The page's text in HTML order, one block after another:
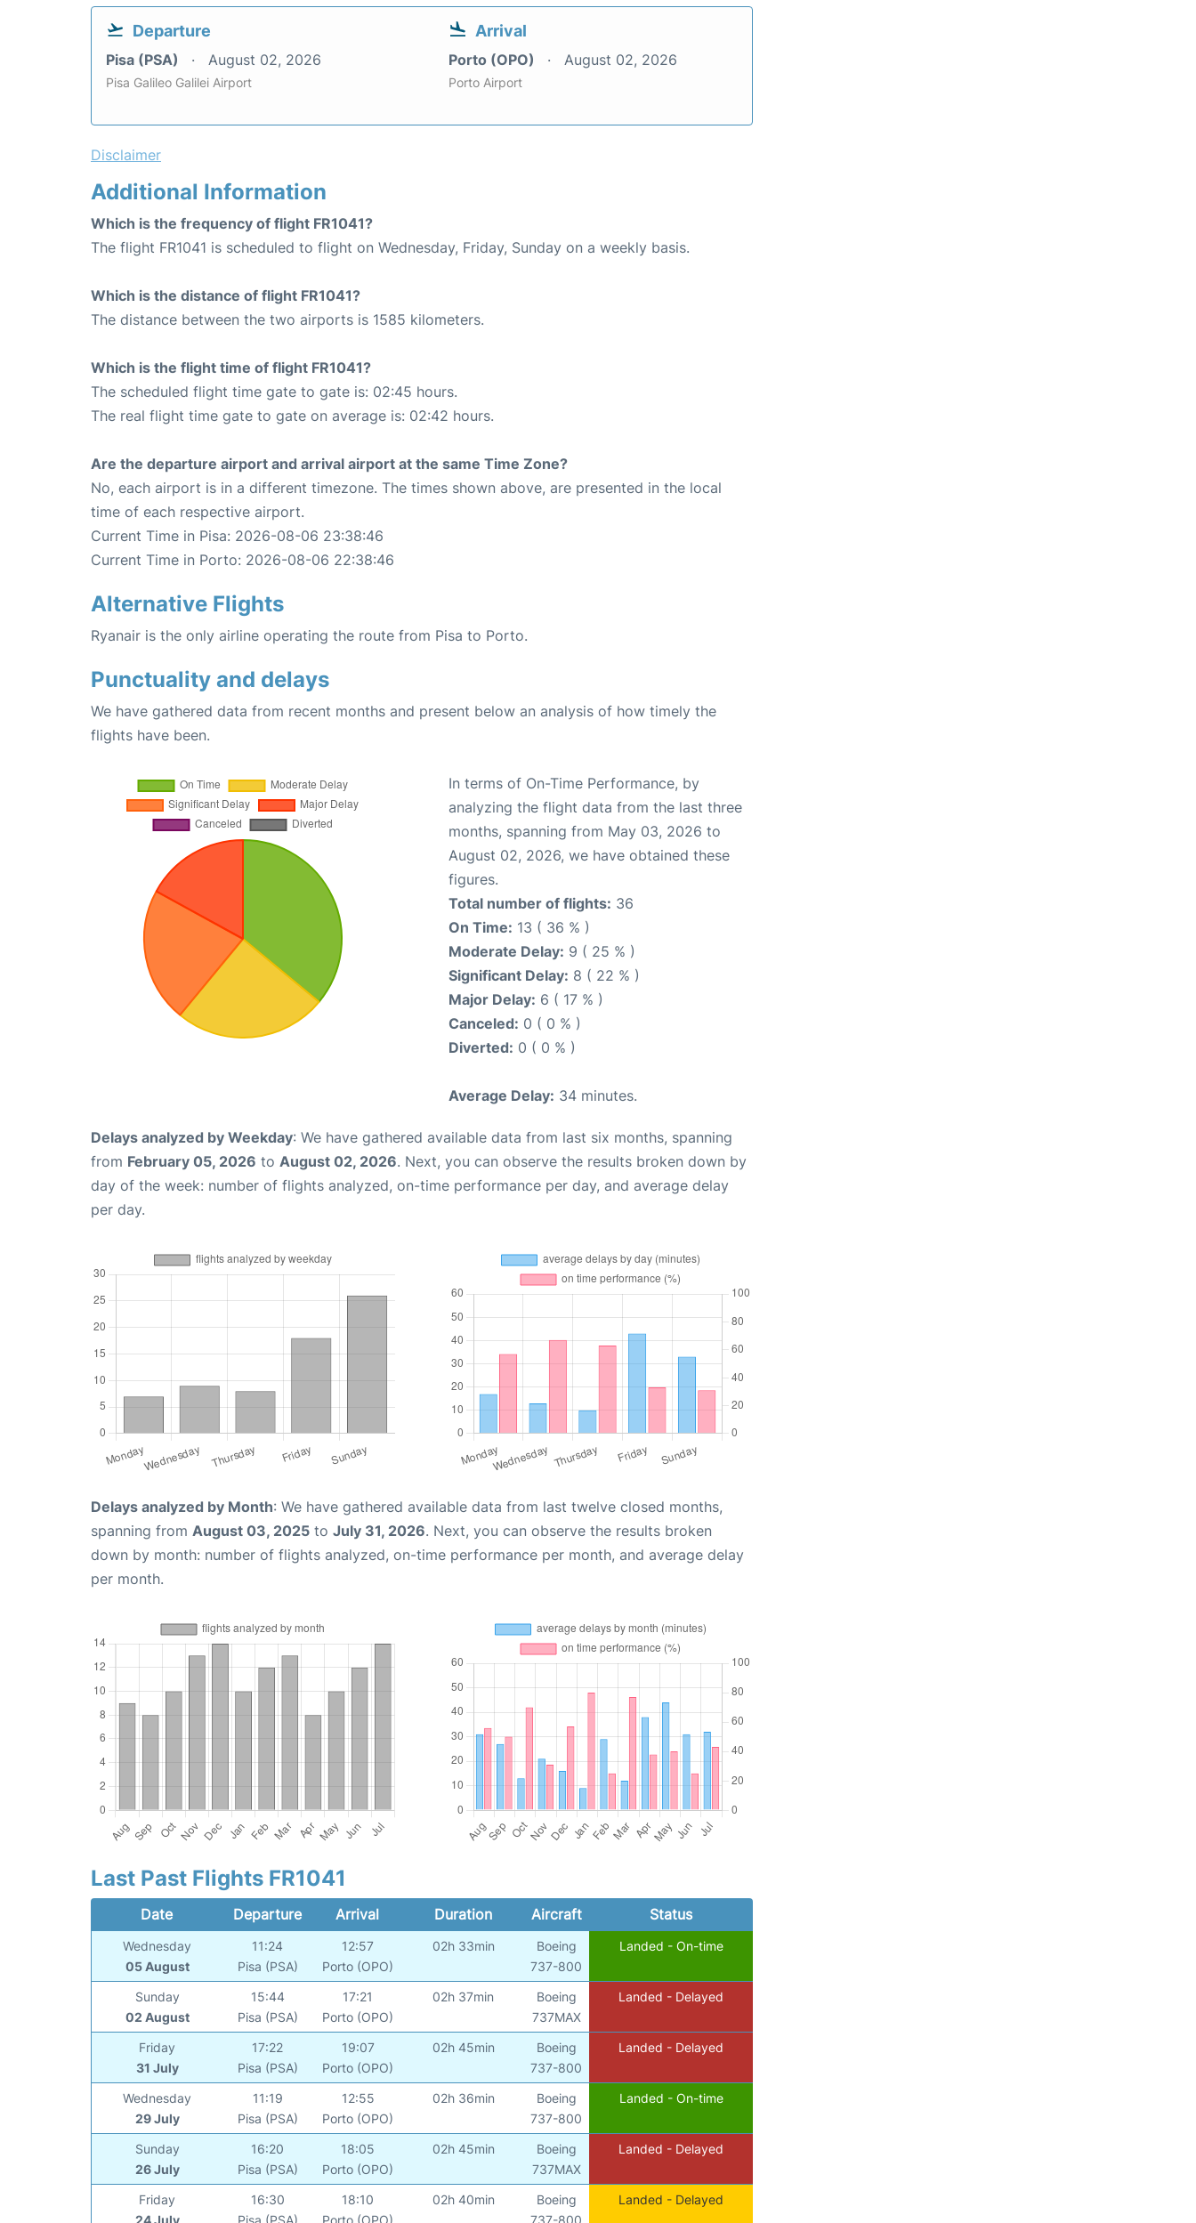
Departure
Pisa (PSA) August 02, 2026
Pisa Galileo Galilei Airport
Arrival
Porto (OPO) August 02, 2026
Porto Airport
Disclaimer
Additional Information
Which is the frequency of flight FR1041?
The flight FR1041 is scheduled to flight on Wednesday, Friday, Sunday on a weekly basis.
Which is the distance of flight FR1041?
The distance between the two airports is 1585 kilometers.
Which is the flight time of flight FR1041?
The scheduled flight time gate to gate is: 02:45 hours.
The real flight time gate to gate on average is: 02:42 hours.
Are the departure airport and arrival airport at the same Time Zone?
No, each airport is in a different timezone. The times shown above, are presented in the local
time of each respective airport.
Current Time in Pisa: 2026-08-06 23:38:46
Current Time in Porto: 2026-08-06 22:38:46
Alternative Flights
Ryanair is the only airline operating the route from Pisa to Porto.
Punctuality and delays
We have gathered data from recent months and present below an analysis of how timely the
flights have been.
In terms of On-Time Performance, by
analyzing the flight data from the last three
months, spanning from May 03, 2026 to
August 02, 2026, we have obtained these
figures.
Total number of flights: 36
On Time: 13 ( 36 % )
Moderate Delay: 9 ( 25 % )
Significant Delay: 8 ( 22 % )
Major Delay: 6 ( 17 % )
Canceled: 0 ( 0 % )
Diverted: 0 ( 0 % )
Average Delay: 34 minutes.
Delays analyzed by Weekday: We have gathered available data from last six months, spanning
from February 05, 2026 to August 02, 2026. Next, you can observe the results broken down by
day of the week: number of flights analyzed, on-time performance per day, and average delay
per day.
Delays analyzed by Month: We have gathered available data from last twelve closed months,
spanning from August 03, 2025 to July 31, 2026. Next, you can observe the results broken
down by month: number of flights analyzed, on-time performance per month, and average delay
per month.
Last Past Flights FR1041
Date Departure Arrival Duration Aircraft Status
Wednesday
05 August
11:24
Pisa (PSA)
12:57
Porto (OPO)
02h 33min
Boeing
737-800
Landed - On-time
Sunday
02 August
15:44
Pisa (PSA)
17:21
Porto (OPO)
02h 37min
Boeing
737MAX
Landed - Delayed
Friday
31 July
17:22
Pisa (PSA)
19:07
Porto (OPO)
02h 45min
Boeing
737-800
Landed - Delayed
Wednesday
29 July
11:19
Pisa (PSA)
12:55
Porto (OPO)
02h 36min
Boeing
737-800
Landed - On-time
Sunday
26 July
16:20
Pisa (PSA)
18:05
Porto (OPO)
02h 45min
Boeing
737MAX
Landed - Delayed
Friday
16:30
18:10
02h 40min
Boeing
Landed - Delayed